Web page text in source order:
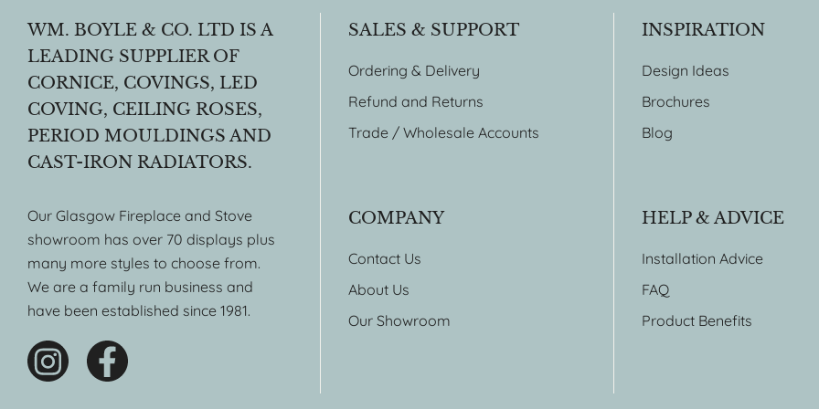
WM. BOYLE & CO. LTD IS A
LEADING SUPPLIER OF
CORNICE, COVINGS, LED
COVING, CEILING ROSES,
PERIOD MOULDINGS AND
CAST-IRON RADIATORS.
Our Glasgow Fireplace and Stove
showroom has over 70 displays plus
many more styles to choose from.
We are a family run business and
have been established since 1981.
SALES & SUPPORT
Ordering & Delivery
Refund and Returns
Trade / Wholesale Accounts
COMPANY
Contact Us
About Us
Our Showroom
INSPIRATION
Design Ideas
Brochures
Blog
HELP & ADVICE
Installation Advice
FAQ
Product Benefits